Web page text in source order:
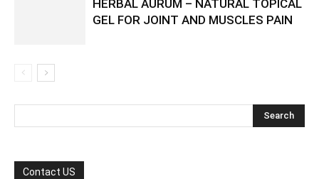
HERBAL AURUM – NATURAL TOPICAL
GEL FOR JOINT AND MUSCLES PAIN
Contact US